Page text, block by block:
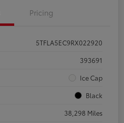
Pricing
5TFLA5EC9RX022920
393691
Ice Cap
Black
38,298 Miles